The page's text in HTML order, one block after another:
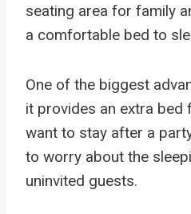
seating area for family
a comfortable bed to
One of the biggest
it provides an extra bed
want to stay after a
to worry about the
uninvited guests.